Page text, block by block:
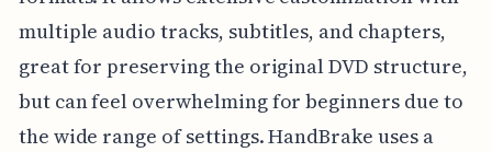
multiple audio tracks, subtitles, and chapters,
great for preserving the original DVD structure,
but can feel overwhelming for beginners due to
the wide range of settings. HandBrake uses a